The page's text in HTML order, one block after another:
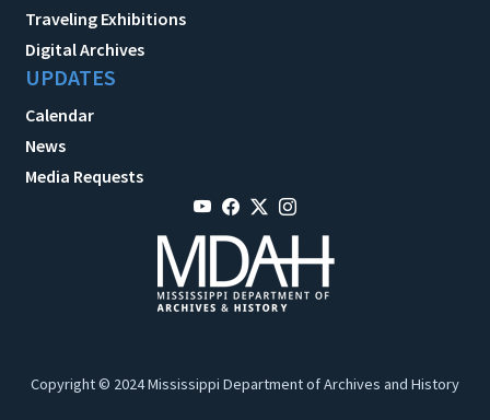
Traveling Exhibitions
Digital Archives
UPDATES
Calendar
News
Media Requests
Copyright © 2024 Mississippi Department of Archives and History